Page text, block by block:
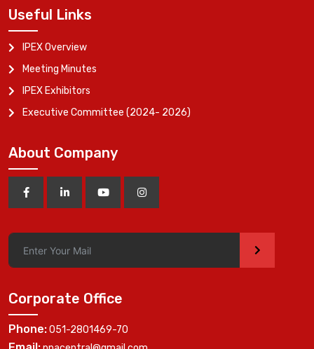
Useful Links
IPEX Overview
Meeting Minutes
IPEX Exhibitors
Executive Committee (2024- 2026)
About Company
>
Corporate Office
Phone:051-2801469-70